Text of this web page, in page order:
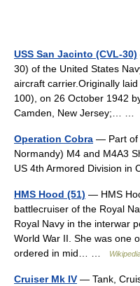
USS San Jacinto (CVL-30)
30) of the United States
aircraft carrier.Originally
100), on 26 October 1942
Camden, New Jersey;… …
Operation Cobra — Part of
Normandy) M4 and M4A3
US 4th Armored Division
HMS Hood (51) — HMS
battlecruiser of the Royal
Royal Navy in the interwar
World War II. She was one
ordered in mid… …
Cruiser Mk IV — Tank,